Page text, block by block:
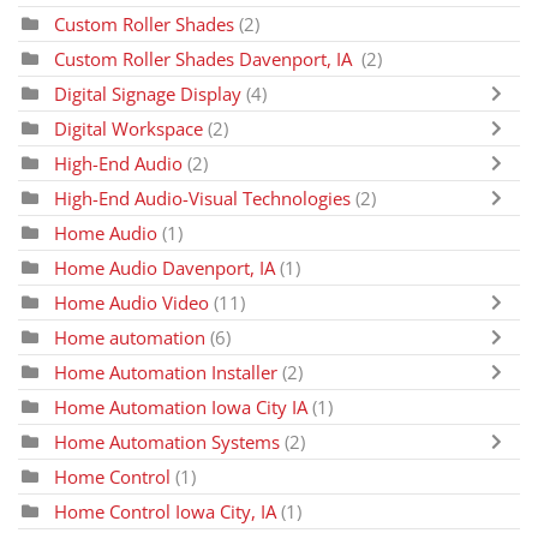
Custom Roller Shades (2)
Custom Roller Shades Davenport, IA (2)
Digital Signage Display (4)
Digital Workspace (2)
High-End Audio (2)
High-End Audio-Visual Technologies (2)
Home Audio (1)
Home Audio Davenport, IA (1)
Home Audio Video (11)
Home automation (6)
Home Automation Installer (2)
Home Automation Iowa City IA(1)
Home Automation Systems (2)
Home Control (1)
Home Control Iowa City, IA(1)